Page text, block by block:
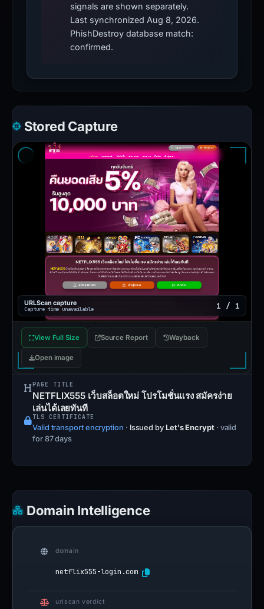
signals are shown separately.
Last synchronized Aug 8, 2026.
PhishDestroy database match:
confirmed.
Stored Capture
URLScan capture
Capture time unavailable 1 / 1
View Full Size Source Report Wayback
Open image
PAGE TITLE
NETFLIX555 เว็บสล็อตใหม่ โปรโมชั่นแรง สมัครง่าย
เล่นได้เลยทันที
TLS CERTIFICATE
Valid transport encryption · Issued by Let's Encrypt · valid
for 87 days
Domain Intelligence
domain
netflix555-login.com
urlscan verdict